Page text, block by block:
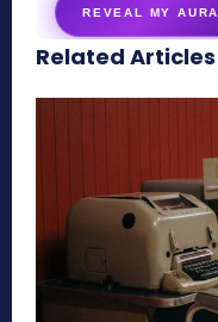
REVEAL MY AURA
secretnaturale.com/aura
Related Articles